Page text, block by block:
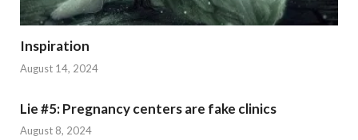
Inspiration
August 14, 2024
Lie #5: Pregnancy centers are fake clinics
August 8, 2024